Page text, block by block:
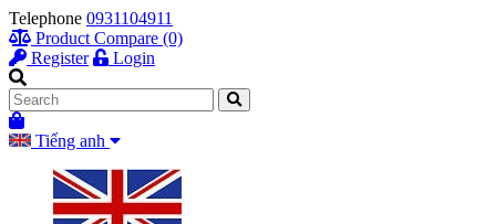
Telephone 0931104911
Product Compare (0)
Register
Login
Tiếng anh